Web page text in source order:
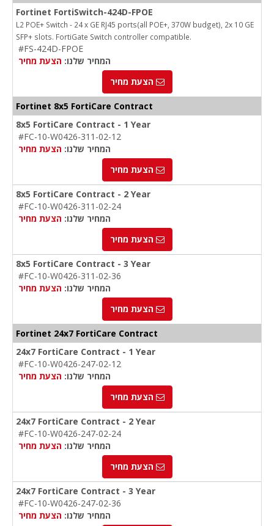
Fortinet FortiSwitch-424D-FPOE
L2 POE+ Switch - 24 x GE RJ45 ports(all POE+, 370W budget), 2x 10 GE
SFP+ slots. FortiGate Switch controller compatible.
#FS-424D-FPOE
המחיר שלנו: הצעת מחיר
הצעת מחיר
Fortinet 8x5 FortiCare Contract
8x5 FortiCare Contract - 1 Year
#FC-10-W0426-311-02-12
המחיר שלנו: הצעת מחיר
הצעת מחיר
8x5 FortiCare Contract - 2 Year
#FC-10-W0426-311-02-24
המחיר שלנו: הצעת מחיר
הצעת מחיר
8x5 FortiCare Contract - 3 Year
#FC-10-W0426-311-02-36
המחיר שלנו: הצעת מחיר
הצעת מחיר
Fortinet 24x7 FortiCare Contract
24x7 FortiCare Contract - 1 Year
#FC-10-W0426-247-02-12
המחיר שלנו: הצעת מחיר
הצעת מחיר
24x7 FortiCare Contract - 2 Year
#FC-10-W0426-247-02-24
המחיר שלנו: הצעת מחיר
הצעת מחיר
24x7 FortiCare Contract - 3 Year
#FC-10-W0426-247-02-36
המחיר שלנו: הצעת מחיר